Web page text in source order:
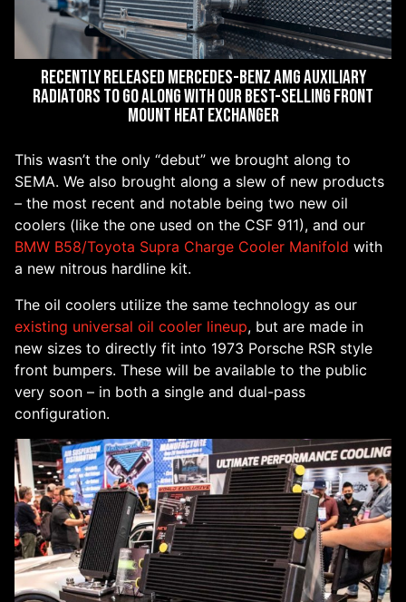
Recently released Mercedes-Benz AMG Auxiliary
Radiators to go along with our best-selling front
mount heat exchanger
This wasn’t the only “debut” we brought along to
SEMA. We also brought along a slew of new products
– the most recent and notable being two new oil
coolers (like the one used on the CSF 911), and our
BMW B58/Toyota Supra Charge Cooler Manifold with
a new nitrous hardline kit.
The oil coolers utilize the same technology as our
existing universal oil cooler lineup, but are made in
new sizes to directly fit into 1973 Porsche RSR style
front bumpers. These will be available to the public
very soon – in both a single and dual-pass
configuration.